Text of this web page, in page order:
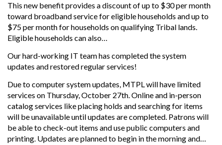
This new benefit provides a discount of up to $30 per month
toward broadband service for eligible households and up to
$75 per month for households on qualifying Tribal lands.
Eligible households can also…
Our hard-working IT team has completed the system
updates and restored regular services!
Due to computer system updates, MTPL will have limited
services on Thursday, October 27th. Online and in-person
catalog services like placing holds and searching for items
will be unavailable until updates are completed. Patrons will
be able to check-out items and use public computers and
printing. Updates are planned to begin in the morning and…